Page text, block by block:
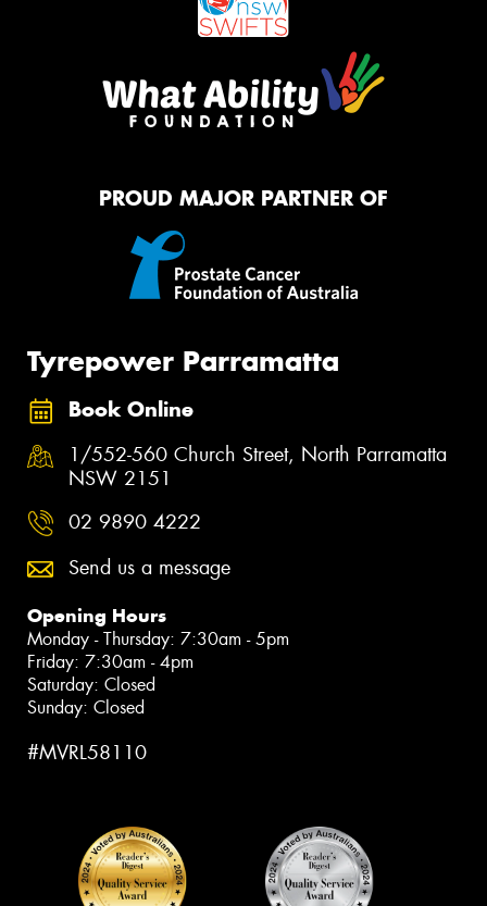
PROUD MAJOR PARTNER OF
Tyrepower Parramatta
Book Online
1/552-560 Church Street, North Parramatta
NSW 2151
02 9890 4222
Send us a message
Opening Hours
Monday - Thursday: 7:30am - 5pm
Friday: 7:30am - 4pm
Saturday: Closed
Sunday: Closed
#MVRL58110